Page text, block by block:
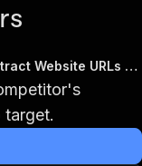
Instagram Bio Links Scraper - Extract Website URLs 2026
target.